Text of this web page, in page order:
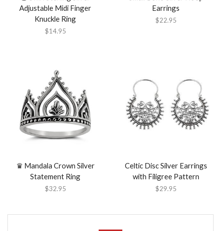
Adjustable Midi Finger
Knuckle Ring
$14.95
Earrings
$22.95
♛ Mandala Crown Silver
Statement Ring
$32.95
Celtic Disc Silver Earrings
with Filigree Pattern
$29.95